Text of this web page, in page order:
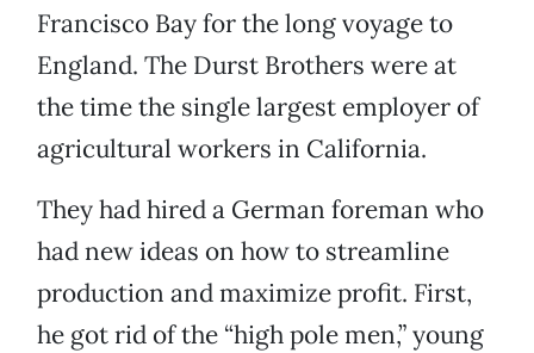
Francisco Bay for the long voyage to
England. The Durst Brothers were at
the time the single largest employer of
agricultural workers in California.
They had hired a German foreman who
had new ideas on how to streamline
production and maximize profit. First,
he got rid of the “high pole men,” young